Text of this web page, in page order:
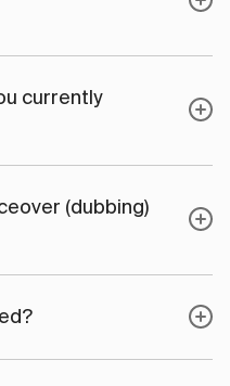
currently
(dubbing)